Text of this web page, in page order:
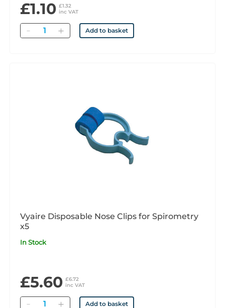
£1.10 £1.32
inc VAT
Quantity Add to basket
Vyaire Disposable Nose Clips for Spirometry
x5
In Stock
£5.60 £6.72
inc VAT
Quantity Add to basket